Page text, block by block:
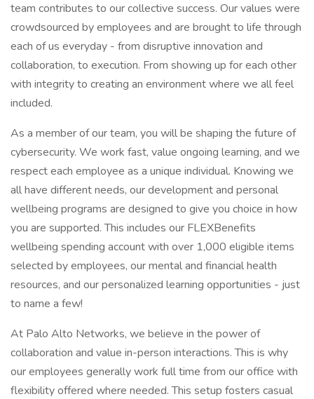
team contributes to our collective success. Our values were
crowdsourced by employees and are brought to life through
each of us everyday - from disruptive innovation and
collaboration, to execution. From showing up for each other
with integrity to creating an environment where we all feel
included.
As a member of our team, you will be shaping the future of
cybersecurity. We work fast, value ongoing learning, and we
respect each employee as a unique individual. Knowing we
all have different needs, our development and personal
wellbeing programs are designed to give you choice in how
you are supported. This includes our FLEXBenefits
wellbeing spending account with over 1,000 eligible items
selected by employees, our mental and financial health
resources, and our personalized learning opportunities - just
to name a few!
At Palo Alto Networks, we believe in the power of
collaboration and value in-person interactions. This is why
our employees generally work full time from our office with
flexibility offered where needed. This setup fosters casual